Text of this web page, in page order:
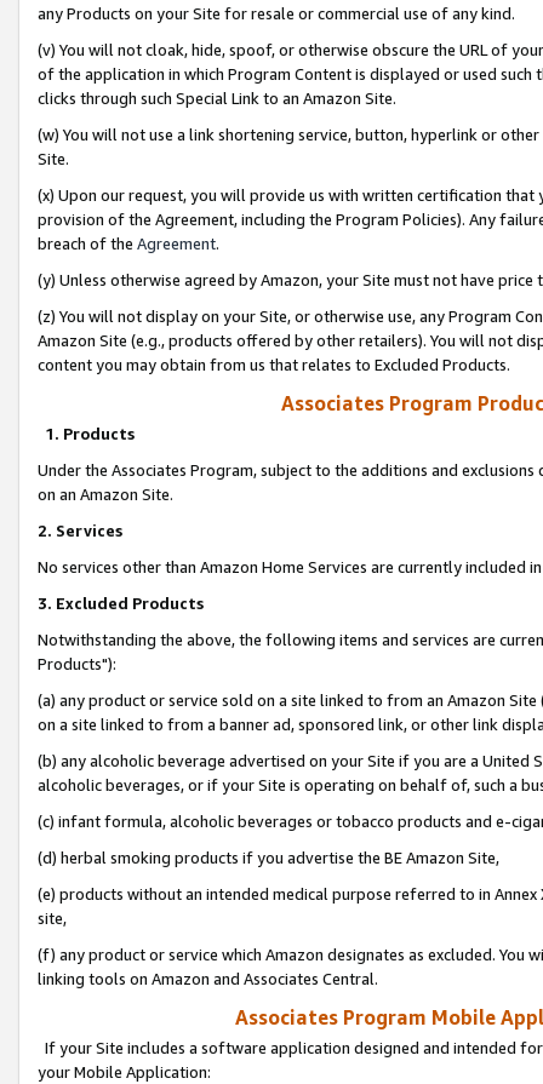
any Products on your Site for resale or commercial use of any kind.
(v) You will not cloak, hide, spoof, or otherwise obscure the URL of
of the application in which Program Content is displayed or used
clicks through such Special Link to an Amazon Site.
(w) You will not use a link shortening service, button, hyperlink or
Site.
(x) Upon our request, you will provide us with written certification
provision of the Agreement, including the Program Policies). Any
breach of the Agreement.
(y) Unless otherwise agreed by Amazon, your Site must not have
(z) You will not display on your Site, or otherwise use, any Program
Amazon Site (e.g., products offered by other retailers). You will not
content you may obtain from us that relates to Excluded Products.
Associates Program
1. Products
Under the Associates Program, subject to the additions and
on an Amazon Site.
2. Services
No services other than Amazon Home Services are currently included
3. Excluded Products
Notwithstanding the above, the following items and services are
Products"):
(a) any product or service sold on a site linked to from an Amazon
on a site linked to from a banner ad, sponsored link, or other link
(b) any alcoholic beverage advertised on your Site if you are a
alcoholic beverages, or if your Site is operating on behalf of, such a
(c) infant formula, alcoholic beverages or tobacco products and e-
(d) herbal smoking products if you advertise the BE Amazon Site,
(e) products without an intended medical purpose referred to in
site,
(f) any product or service which Amazon designates as excluded. You
linking tools on Amazon and Associates Central.
Associates Program Mobile
If your Site includes a software application designed and intended
your Mobile Application: